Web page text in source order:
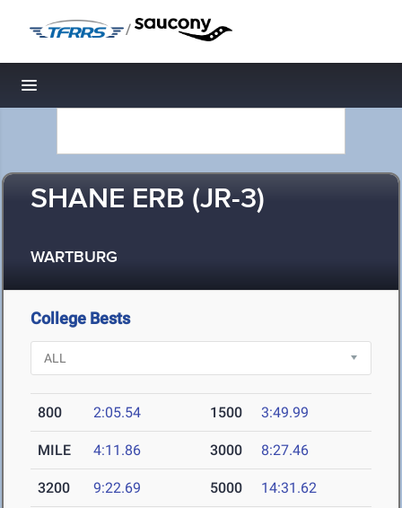
/
Toggle navigation
SHANE ERB (JR-3)
WARTBURG
College Bests
800 2:05.54 1500 3:49.99
MILE 4:11.86 3000 8:27.46
3200 9:22.69 5000 14:31.62